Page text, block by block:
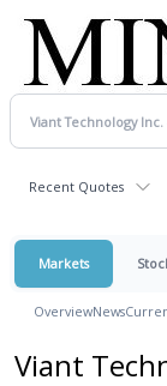
Recent Quotes
Markets
OverviewNews
Viant